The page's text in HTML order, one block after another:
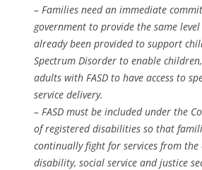
– Families need an immediate
government to provide the same
already been provided to support
Spectrum Disorder to enable
adults with FASD to have access to
service delivery.
– FASD must be included under the
of registered disabilities so that
continually fight for services from the
disability, social service and justice